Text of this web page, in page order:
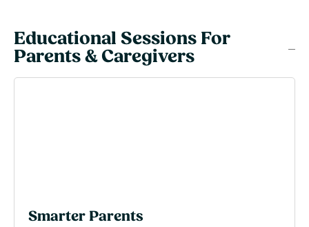
Educational Sessions For
Parents & Caregivers
Smarter Parents